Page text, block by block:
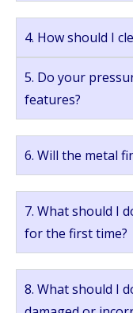
4. How should I
5. Do your
features?
6. Will the metal
7. What should I
for the first time?
8. What should I